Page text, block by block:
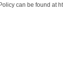
can be found at